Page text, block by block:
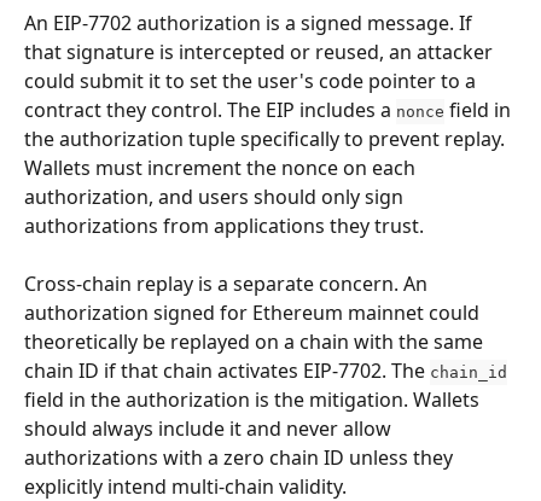
An EIP-7702 authorization is a signed message. If
that signature is intercepted or reused, an attacker
could submit it to set the user's code pointer to a
contract they control. The EIP includes a nonce field in
the authorization tuple specifically to prevent replay.
Wallets must increment the nonce on each
authorization, and users should only sign
authorizations from applications they trust.
Cross-chain replay is a separate concern. An
authorization signed for Ethereum mainnet could
theoretically be replayed on a chain with the same
chain ID if that chain activates EIP-7702. The chain_id
field in the authorization is the mitigation. Wallets
should always include it and never allow
authorizations with a zero chain ID unless they
explicitly intend multi-chain validity.